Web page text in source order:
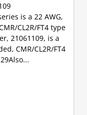
is a 22 AWG,
CL2R/FT4 type
21061109, is a
CMR/CL2R/FT4